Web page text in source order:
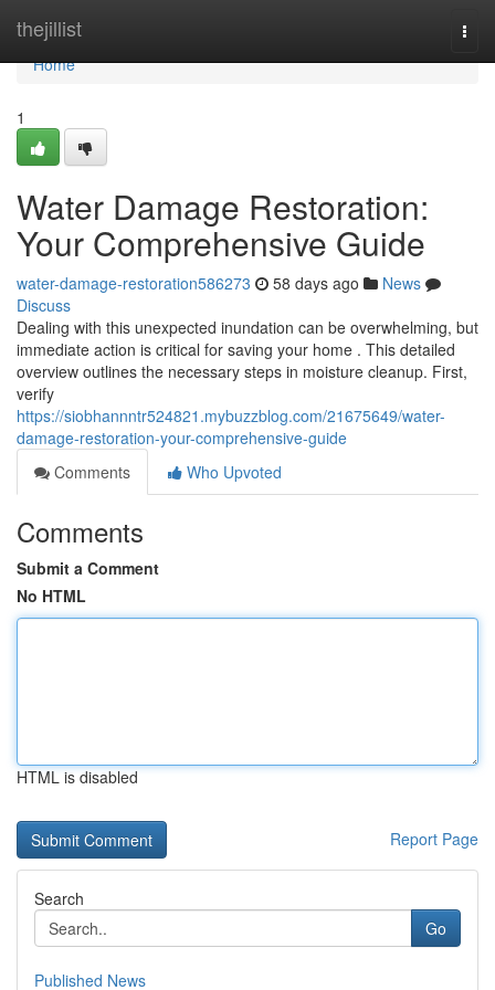
thejillist
Home
Home
1
Water Damage Restoration:
Your Comprehensive Guide
water-damage-restoration586273 58 days ago
News
Discuss
Dealing with this unexpected inundation can be overwhelming, but
immediate action is critical for saving your home . This detailed
overview outlines the necessary steps in moisture cleanup. First,
verify
https://siobhannntr524821.mybuzzblog.com/21675649/water-
damage-restoration-your-comprehensive-guide
Comments
Who Upvoted
Comments
Submit a Comment
No HTML
HTML is disabled
Report Page
Search
Go
Published News